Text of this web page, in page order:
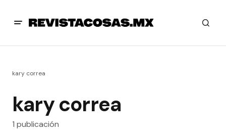
kary correa
kary correa
1 publicación